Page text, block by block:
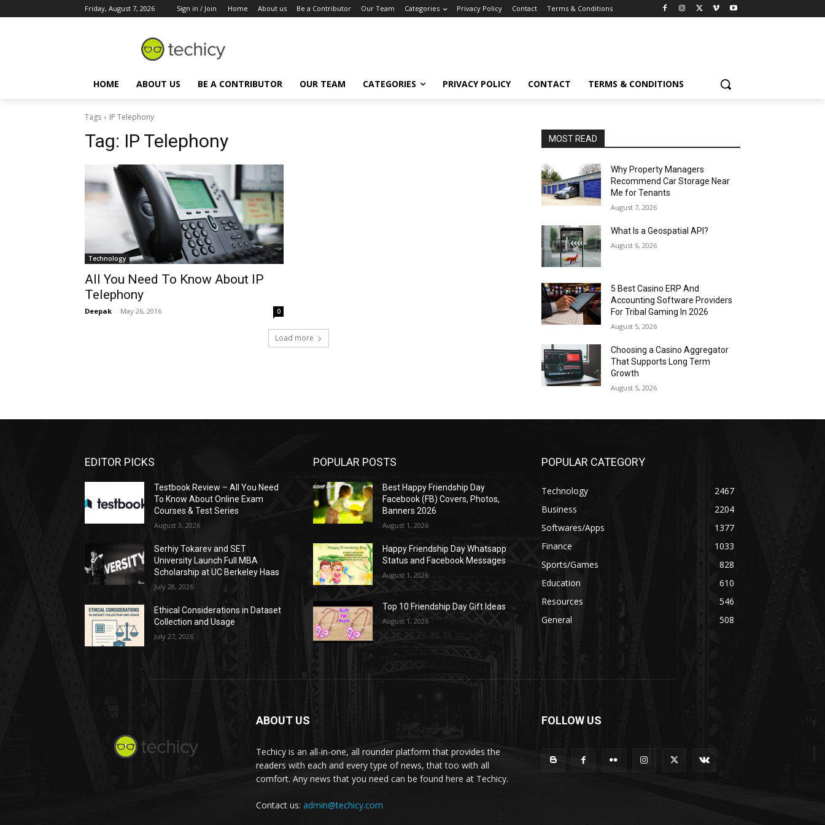
Friday, August 7, 2026 Sign in / Join Home About us Be a Contributor Our Team Categories Privacy Policy Contact Terms & Conditions
HOME ABOUT US BE A CONTRIBUTOR OUR TEAM CATEGORIES PRIVACY POLICY CONTACT TERMS & CONDITIONS
Tags IP Telephony
Tag: IP Telephony
Technology
All You Need To Know About IP
Telephony
Deepak - May 26, 2016 0
Load more
MOST READ
Why Property Managers
Recommend Car Storage Near
Me for Tenants
August 7, 2026
What Is a Geospatial API?
August 6, 2026
5 Best Casino ERP And
Accounting Software Providers
For Tribal Gaming In 2026
August 5, 2026
Choosing a Casino Aggregator
That Supports Long Term
Growth
August 5, 2026
EDITOR PICKS
Testbook Review – All You Need
To Know About Online Exam
Courses & Test Series
August 3, 2026
Serhiy Tokarev and SET
University Launch Full MBA
Scholarship at UC Berkeley Haas
July 28, 2026
Ethical Considerations in Dataset
Collection and Usage
July 27, 2026
POPULAR POSTS
Best Happy Friendship Day
Facebook (FB) Covers, Photos,
Banners 2026
August 1, 2026
Happy Friendship Day Whatsapp
Status and Facebook Messages
August 1, 2026
Top 10 Friendship Day Gift Ideas
August 1, 2026
POPULAR CATEGORY
Technology
2467
Business
2204
Softwares/Apps
1377
Finance
1033
Sports/Games
828
Education
610
Resources
546
General
508
ABOUT US
Techicy is an all-in-one, all rounder platform that provides the
readers with each and every type of news, that too with all
comfort. Any news that you need can be found here at Techicy.
Contact us: admin@techicy.com
FOLLOW US